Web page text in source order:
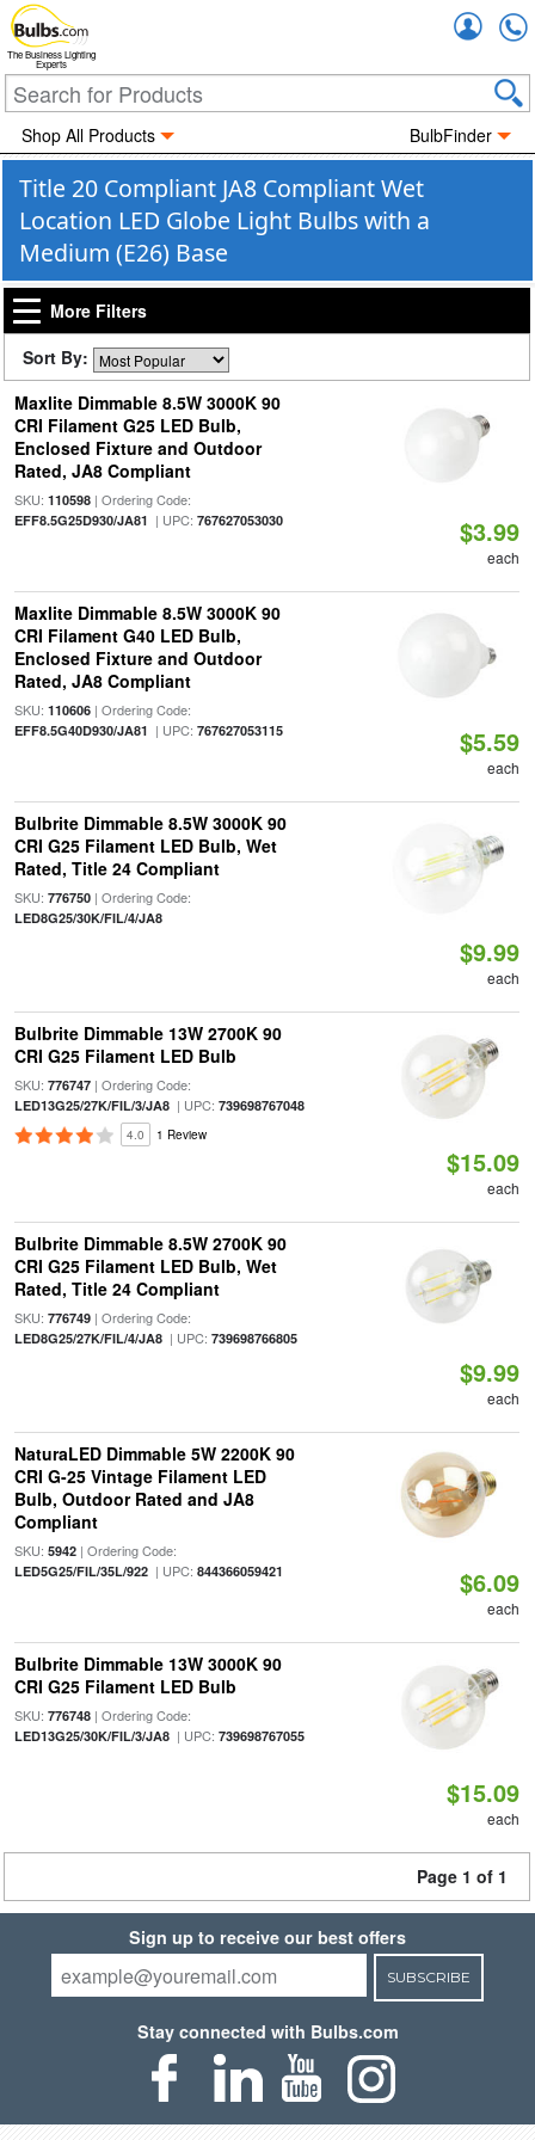
The Business Lighting
Experts
Shop All Products BulbFinder
Title 20 Compliant JA8 Compliant Wet
Location LED Globe Light Bulbs with a
Medium (E26) Base
More Filters
Sort By:
Maxlite Dimmable 8.5W 3000K 90
CRI Filament G25 LED Bulb,
Enclosed Fixture and Outdoor
Rated, JA8 Compliant
SKU: 110598| Ordering Code:
EFF8.5G25D930/JA81 | UPC: 767627053030 $3.99
each
Maxlite Dimmable 8.5W 3000K 90
CRI Filament G40 LED Bulb,
Enclosed Fixture and Outdoor
Rated, JA8 Compliant
SKU: 110606| Ordering Code:
EFF8.5G40D930/JA81 | UPC: 767627053115 $5.59
each
Bulbrite Dimmable 8.5W 3000K 90
CRI G25 Filament LED Bulb, Wet
Rated, Title 24 Compliant
SKU: 776750| Ordering Code:
LED8G25/30K/FIL/4/JA8
$9.99
each
Bulbrite Dimmable 13W 2700K 90
CRI G25 Filament LED Bulb
SKU: 776747| Ordering Code:
LED13G25/27K/FIL/3/JA8| UPC: 739698767048
4.0 1 Review
$15.09
each
Bulbrite Dimmable 8.5W 2700K 90
CRI G25 Filament LED Bulb, Wet
Rated, Title 24 Compliant
SKU: 776749| Ordering Code:
LED8G25/27K/FIL/4/JA8| UPC: 739698766805
$9.99
each
NaturaLED Dimmable 5W 2200K 90
CRI G-25 Vintage Filament LED
Bulb, Outdoor Rated and JA8
Compliant
SKU: 5942| Ordering Code:
LED5G25/FIL/35L/922| UPC: 844366059421 $6.09
each
Bulbrite Dimmable 13W 3000K 90
CRI G25 Filament LED Bulb
SKU: 776748| Ordering Code:
LED13G25/30K/FIL/3/JA8| UPC: 739698767055
$15.09
each
Page 1 of 1
Sign up to receive our best offers
SUBSCRIBE
Stay connected with Bulbs.com